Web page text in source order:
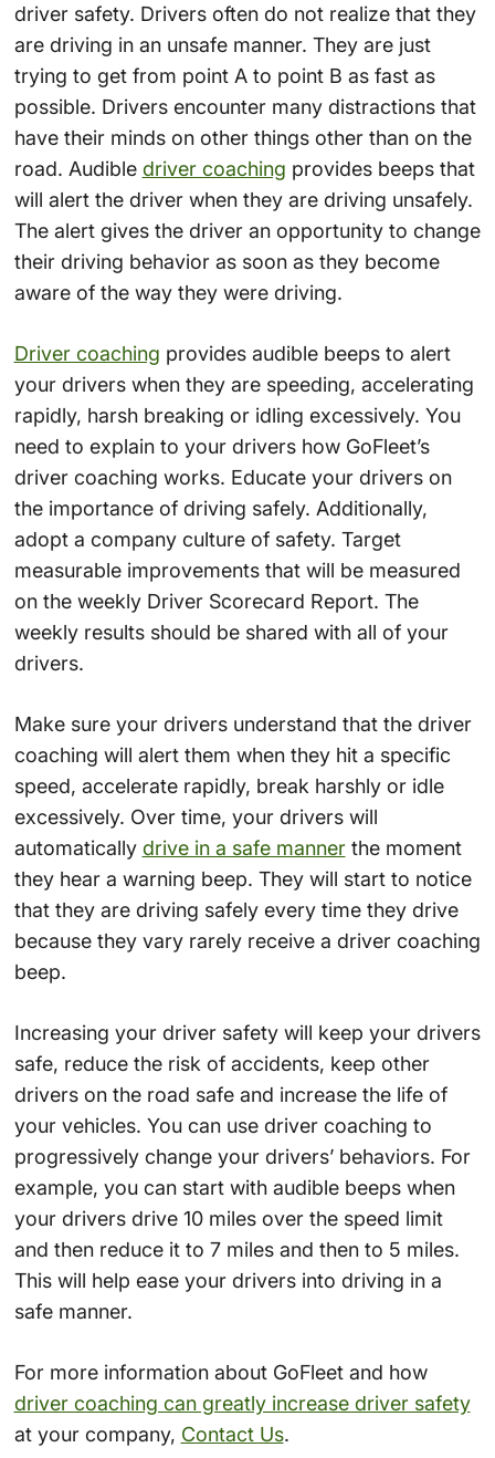
driver safety. Drivers often do not realize that they
are driving in an unsafe manner. They are just
trying to get from point A to point B as fast as
possible. Drivers encounter many distractions that
have their minds on other things other than on the
road. Audible driver coaching provides beeps that
will alert the driver when they are driving unsafely.
The alert gives the driver an opportunity to change
their driving behavior as soon as they become
aware of the way they were driving.
Driver coaching provides audible beeps to alert
your drivers when they are speeding, accelerating
rapidly, harsh breaking or idling excessively. You
need to explain to your drivers how GoFleet’s
driver coaching works. Educate your drivers on
the importance of driving safely. Additionally,
adopt a company culture of safety. Target
measurable improvements that will be measured
on the weekly Driver Scorecard Report. The
weekly results should be shared with all of your
drivers.
Make sure your drivers understand that the driver
coaching will alert them when they hit a specific
speed, accelerate rapidly, break harshly or idle
excessively. Over time, your drivers will
automatically drive in a safe mannerthe moment
they hear a warning beep. They will start to notice
that they are driving safely every time they drive
because they vary rarely receive a driver coaching
beep.
Increasing your driver safety will keep your drivers
safe, reduce the risk of accidents, keep other
drivers on the road safe and increase the life of
your vehicles. You can use driver coaching to
progressively change your drivers’ behaviors. For
example, you can start with audible beeps when
your drivers drive 10 miles over the speed limit
and then reduce it to 7 miles and then to 5 miles.
This will help ease your drivers into driving in a
safe manner.
For more information about GoFleet and how
driver coaching can greatly increase driver safety
at your company, Contact Us.